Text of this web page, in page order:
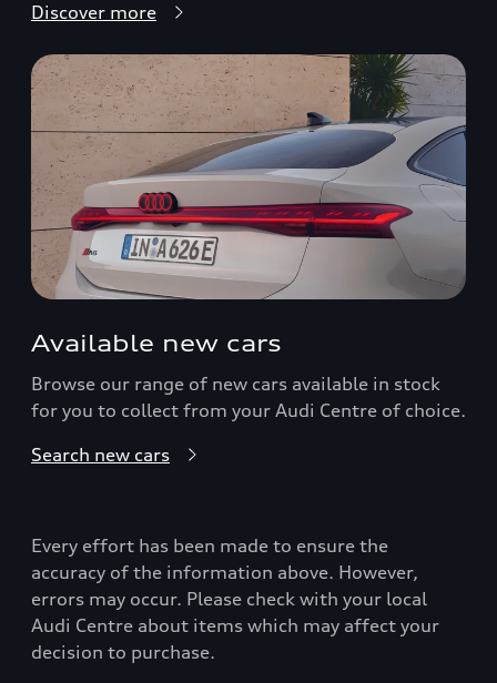
Discover more
Available new cars
Browse our range of new cars available in stock
for you to collect from your Audi Centre of choice.
Search new cars
Every effort has been made to ensure the
accuracy of the information above. However,
errors may occur. Please check with your local
Audi Centre about items which may affect your
decision to purchase.